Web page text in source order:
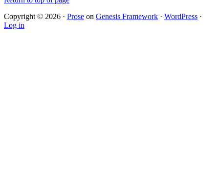
Copyright © 2026 · Prose on Genesis Framework · WordPress ·
Log in